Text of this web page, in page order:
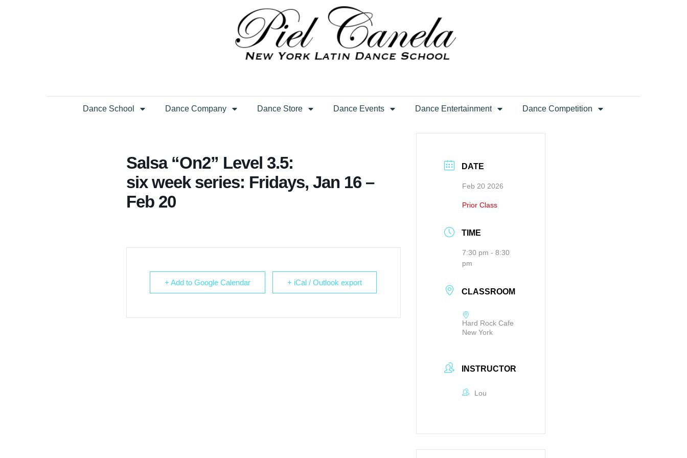
Dance School Dance Company Dance Store Dance Events Dance Entertainment Dance Competition
Salsa “On2” Level 3.5:
six week series: Fridays, Jan 16 –
Feb 20
+ Add to Google Calendar + iCal / Outlook export
DATE
Feb 20 2026
Prior Class
TIME
7:30 pm - 8:30
pm
CLASSROOM
Hard Rock Cafe
New York
INSTRUCTOR
Lou